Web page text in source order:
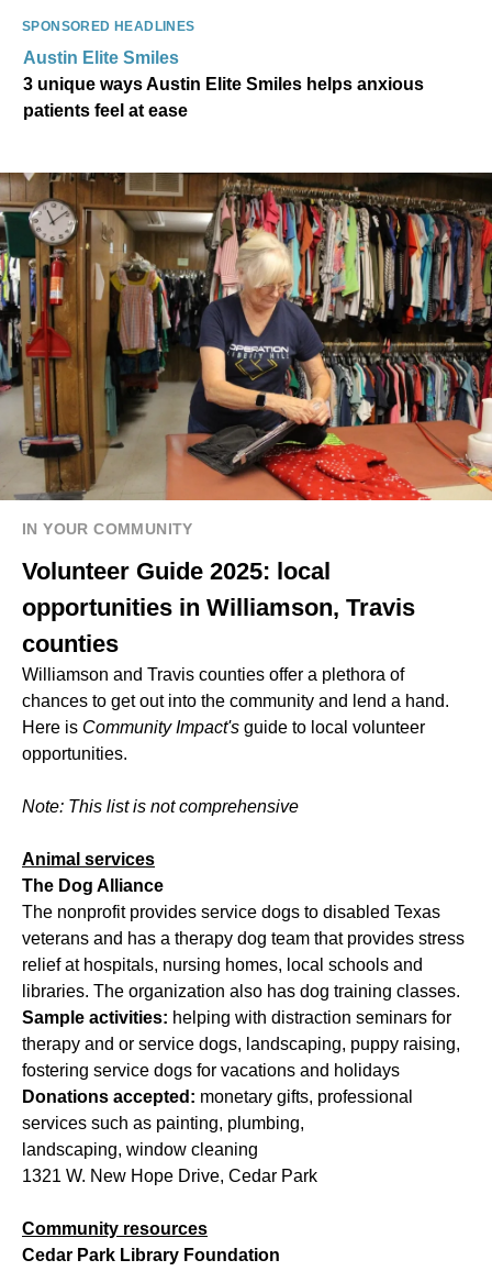
SPONSORED HEADLINES
Austin Elite Smiles
3 unique ways Austin Elite Smiles helps anxious
patients feel at ease
IN YOUR COMMUNITY
Volunteer Guide 2025: local
opportunities in Williamson, Travis
counties
Williamson and Travis counties offer a plethora of
chances to get out into the community and lend a hand.
Here is Community Impact's guide to local volunteer
opportunities.
Note: This list is not comprehensive
Animal services
The Dog Alliance
The nonprofit provides service dogs to disabled Texas
veterans and has a therapy dog team that provides stress
relief at hospitals, nursing homes, local schools and
libraries. The organization also has dog training classes.
Sample activities: helping with distraction seminars for
therapy and or service dogs, landscaping, puppy raising,
fostering service dogs for vacations and holidays
Donations accepted: monetary gifts, professional
services such as painting, plumbing,
landscaping, window cleaning
1321 W. New Hope Drive, Cedar Park
Community resources
Cedar Park Library Foundation